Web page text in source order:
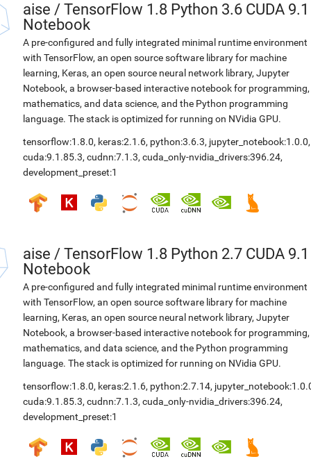
aise / TensorFlow 1.8 Python 3.6 CUDA 9.1
Notebook
A pre-configured and fully integrated minimal runtime environment
with TensorFlow, an open source software library for machine
learning, Keras, an open source neural network library, Jupyter
Notebook, a browser-based interactive notebook for programming,
mathematics, and data science, and the Python programming
language. The stack is optimized for running on NVidia GPU.
tensorflow:1.8.0, keras:2.1.6, python:3.6.3, jupyter_notebook:1.0.0,
cuda:9.1.85.3, cudnn:7.1.3, cuda_only-nvidia_drivers:396.24,
development_preset:1
aise / TensorFlow 1.8 Python 2.7 CUDA 9.1
Notebook
A pre-configured and fully integrated minimal runtime environment
with TensorFlow, an open source software library for machine
learning, Keras, an open source neural network library, Jupyter
Notebook, a browser-based interactive notebook for programming,
mathematics, and data science, and the Python programming
language. The stack is optimized for running on NVidia GPU.
tensorflow:1.8.0, keras:2.1.6, python:2.7.14,
cuda:9.1.85.3, cudnn:7.1.3, cuda_only-nvidia_drivers:396.24,
development_preset:1